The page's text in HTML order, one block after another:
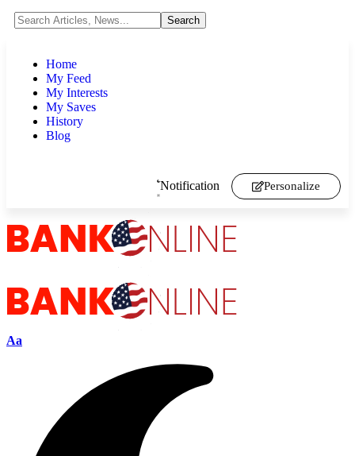
Home
My Feed
My Interests
My Saves
History
Blog
Notification Personalize
Aa